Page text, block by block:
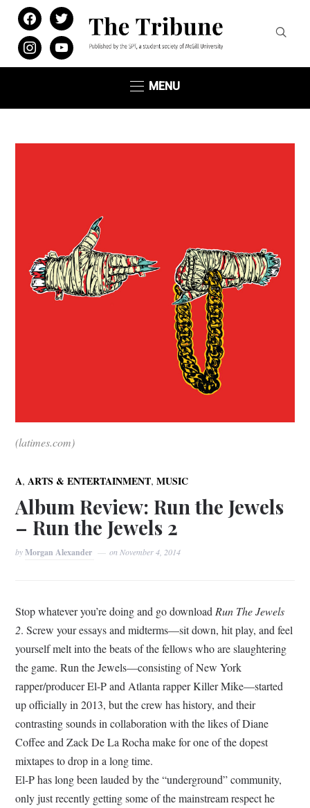
facebooktwitter
instagramyoutube
MENU
(latimes.com)
A, ARTS & ENTERTAINMENT,MUSIC
Album Review: Run the Jewels
– Run the Jewels 2
byMorgan Alexander on November 4, 2014
Stop whatever you’re doing and go download Run The Jewels
2. Screw your essays and midterms—sit down, hit play, and feel
yourself melt into the beats of the fellows who are slaughtering
the game. Run the Jewels—consisting of New York
rapper/producer El-P and Atlanta rapper Killer Mike—started
up officially in 2013, but the crew has history, and their
contrasting sounds in collaboration with the likes of Diane
Coffee and Zack De La Rocha make for one of the dopest
mixtapes to drop in a long time.
El-P has long been lauded by the “underground” community,
only just recently getting some of the mainstream respect he